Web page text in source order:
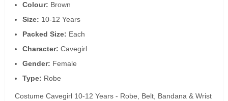
Colour: Brown
Size: 10-12 Years
Packed Size: Each
Character: Cavegirl
Gender: Female
Type: Robe
Costume Cavegirl 10-12 Years - Robe, Belt, Bandana & Wrist